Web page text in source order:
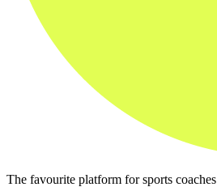
The favourite platform for sports coaches